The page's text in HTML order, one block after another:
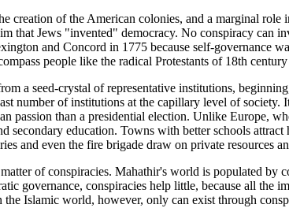
creation of the American colonies, and a marginal
that Jews "invented" democracy. No conspiracy can
and Concord in 1775 because self-governance
people like the radical Protestants of 18th
a seed-crystal of representative institutions,
number of institutions at the capillary level of
passion than a presidential election. Unlike Europe,
secondary education. Towns with better schools
and even the fire brigade draw on private resources
of conspiracies. Mahathir's world is populated by
governance, conspiracies help little, because all
Islamic world, however, only can exist through